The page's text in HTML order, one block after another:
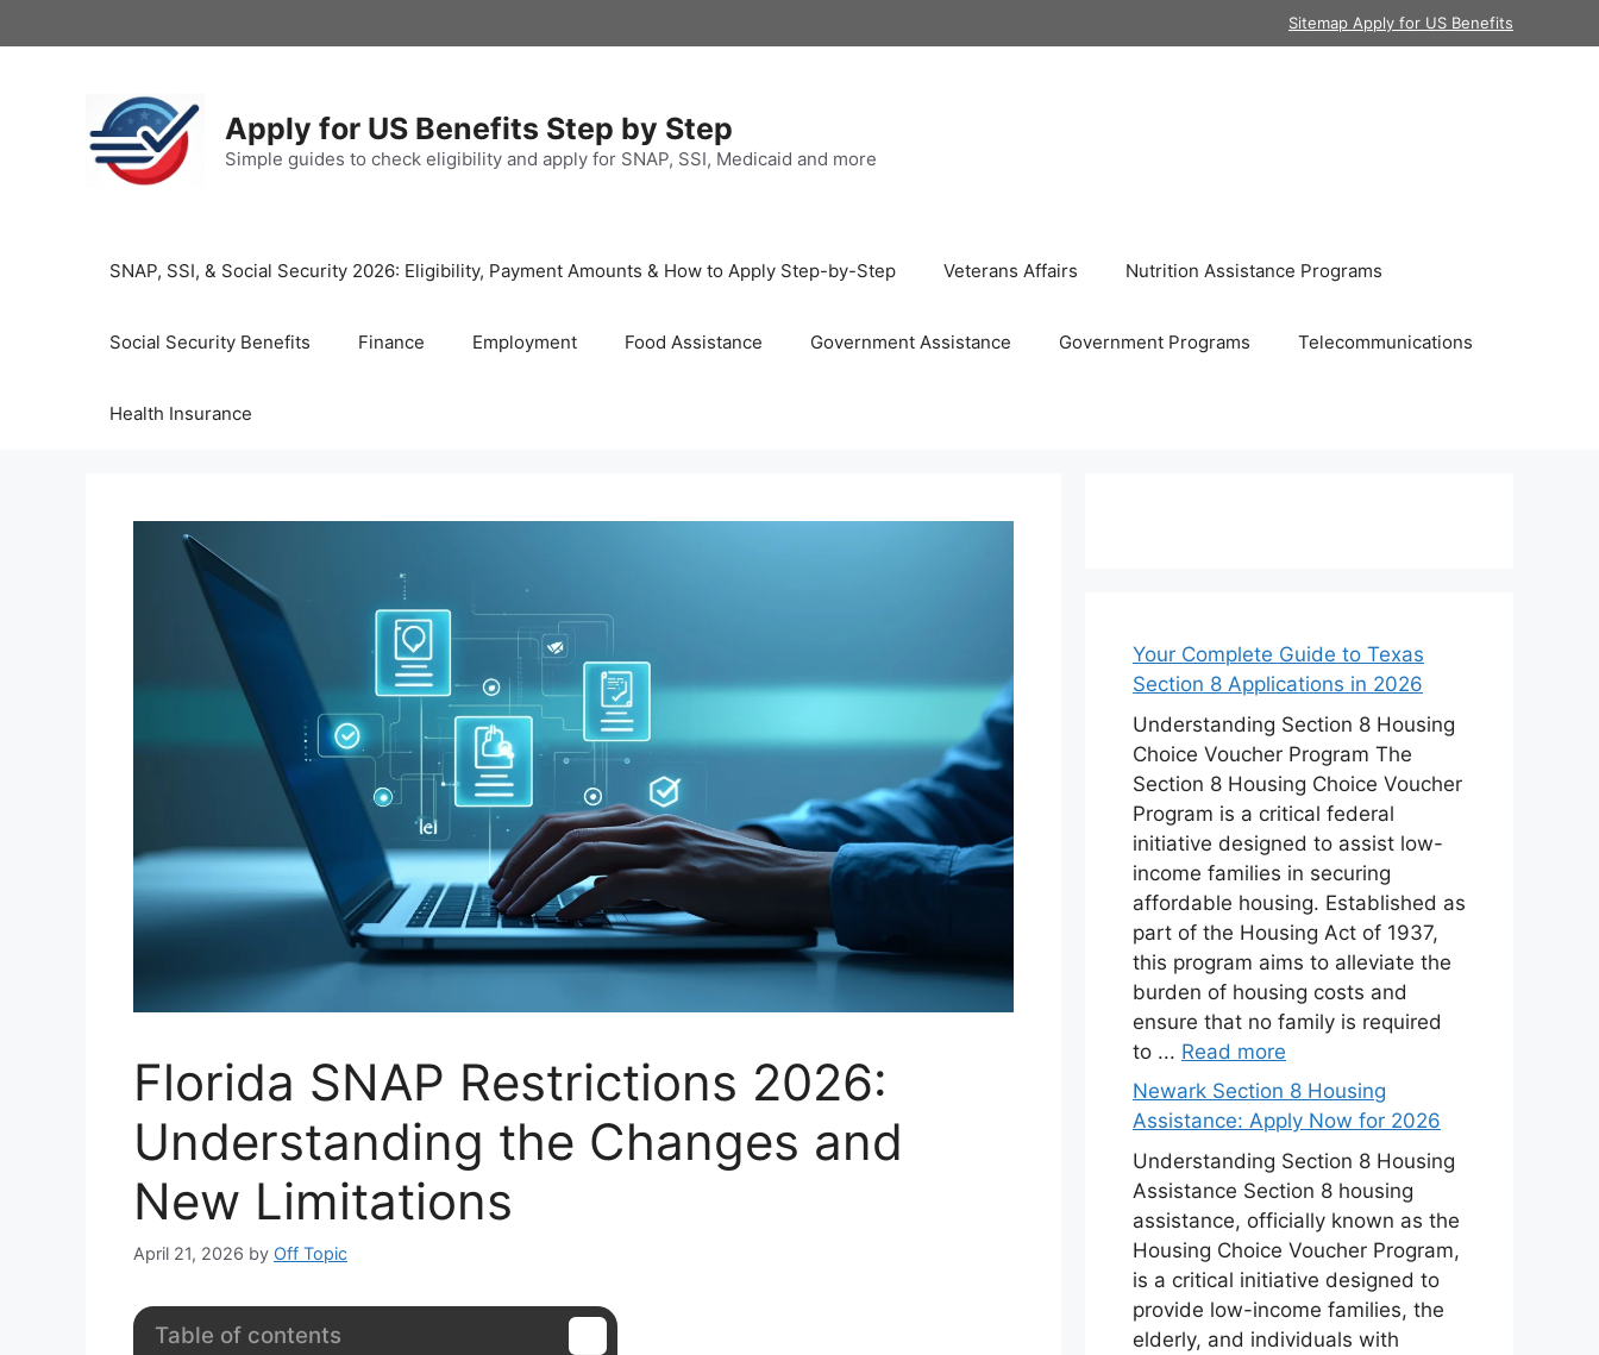
to
Sitemap Apply for US Benefits
Apply for US Benefits Step by Step
Simple guides to check eligibility and apply for SNAP, SSI, Medicaid and more
SNAP, SSI, & Social Security 2026: Eligibility, Payment Amounts & How to Apply Step-by-Step Veterans Affairs Nutrition Assistance Programs
Social Security Benefits Finance Employment Food Assistance Government Assistance Government Programs Telecommunications
Health Insurance
Florida SNAP Restrictions 2026:
Understanding the Changes and
New Limitations
April 21, 2026 by Off Topic
Table of contents
Your Complete Guide to Texas
Section 8 Applications in 2026
Understanding Section 8 Housing
Choice Voucher Program The
Section 8 Housing Choice Voucher
Program is a critical federal
initiative designed to assist low-
income families in securing
affordable housing. Established as
part of the Housing Act of 1937,
this program aims to alleviate the
burden of housing costs and
ensure that no family is required
to ... Read more
Newark Section 8 Housing
Assistance: Apply Now for 2026
Understanding Section 8 Housing
Assistance Section 8 housing
assistance, officially known as the
Housing Choice Voucher Program,
is a critical initiative designed to
provide low-income families, the
elderly, and individuals with